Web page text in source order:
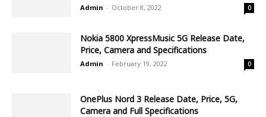
Admin - October 8, 2022 0
Nokia 5800 XpressMusic 5G Release Date,
Price, Camera and Specifications
Admin - February 19, 2022 0
OnePlus Nord 3 Release Date, Price, 5G,
Camera and Full Specifications